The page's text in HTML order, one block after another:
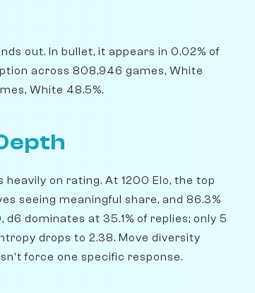
out. In bullet, it appears in 0.02% of
across 808,946 games, White
White 48.5%.
on rating. At 1200 Elo, the top
seeing meaningful share, and 86.3%
dominates at 35.1% of replies; only 5
drops to 2.38. Move diversity
force one specific response.